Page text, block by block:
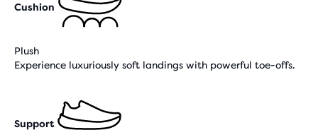
Cushion
Plush
Experience luxuriously soft landings with powerful toe-offs.
Support